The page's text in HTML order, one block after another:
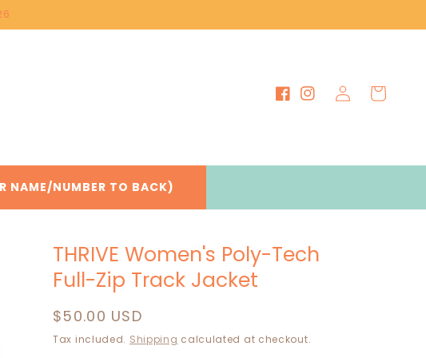
NAME/NUMBER TO BACK)
FacebookInstagram
Log
in
Cart
THRIVE Women's Poly-Tech
Full-Zip Track Jacket
Regular
price
$50.00 USD
Tax included. Shipping calculated at checkout.